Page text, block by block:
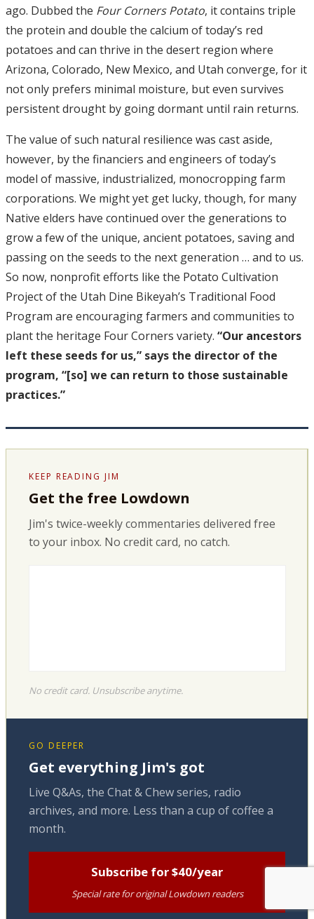
ago. Dubbed the Four Corners Potato, it contains triple
the protein and double the calcium of today’s red
potatoes and can thrive in the desert region where
Arizona, Colorado, New Mexico, and Utah converge, for it
not only prefers minimal moisture, but even survives
persistent drought by going dormant until rain returns.
The value of such natural resilience was cast aside,
however, by the financiers and engineers of today’s
model of massive, industrialized, monocropping farm
corporations. We might yet get lucky, though, for many
Native elders have continued over the generations to
grow a few of the unique, ancient potatoes, saving and
passing on the seeds to the next generation … and to us.
So now, nonprofit efforts like the Potato Cultivation
Project of the Utah Dine Bikeyah’s Traditional Food
Program are encouraging farmers and communities to
plant the heritage Four Corners variety. “Our ancestors
left these seeds for us,” says the director of the
program, “[so] we can return to those sustainable
practices.”
KEEP READING JIM
Get the free Lowdown
Jim's twice-weekly commentaries delivered free
to your inbox. No credit card, no catch.
No credit card. Unsubscribe anytime.
GO DEEPER
Get everything Jim's got
Live Q&As, the Chat & Chew series, radio
archives, and more. Less than a cup of coffee a
month.
Subscribe for $40/year
Special rate for original Lowdown readers